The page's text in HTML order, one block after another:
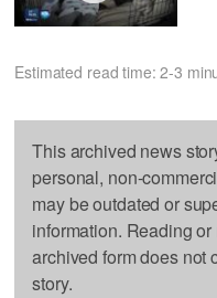
Estimated read time: 2-3
This archived news
personal, non-
may be outdated or
information. Reading
archived form does not
story.